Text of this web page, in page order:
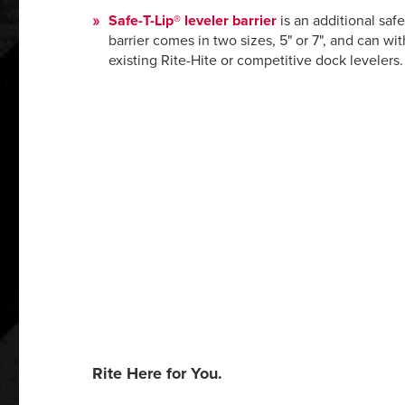
Safe-T-Lip®leveler barrieris an additional
barrier comes in two sizes, 5" or 7", and can
existing Rite-Hite or competitive dock levelers.
Rite Here for You.